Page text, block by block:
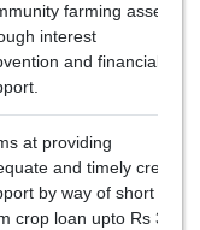
farming assets
interest
and financial
at providing
and timely credit
by way of short
crop loan upto Rs 3